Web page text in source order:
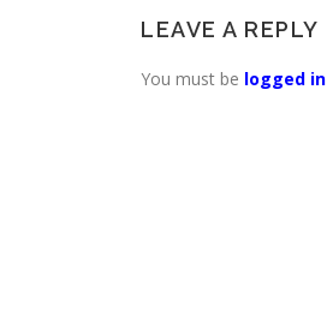
LEAVE A REPLY
You must be logged in